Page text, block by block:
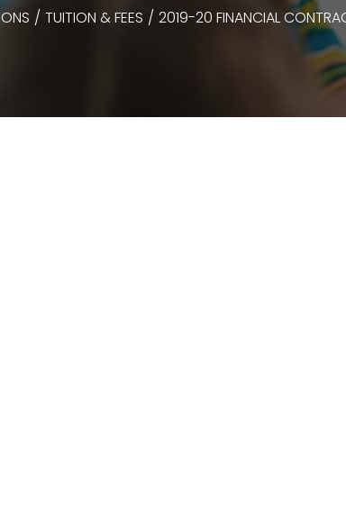
/ TUITION & FEES / 2019-20 FINANCIAL